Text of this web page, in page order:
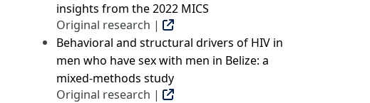
insights from the 2022 MICS
Original research |
Behavioral and structural drivers of HIV in
men who have sex with men in Belize: a
mixed-methods study
Original research |